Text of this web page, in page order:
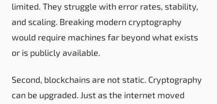
limited. They struggle with error rates, stability,
and scaling. Breaking modern cryptography
would require machines far beyond what exists
or is publicly available.
Second, blockchains are not static. Cryptography
can be upgraded. Just as the internet moved